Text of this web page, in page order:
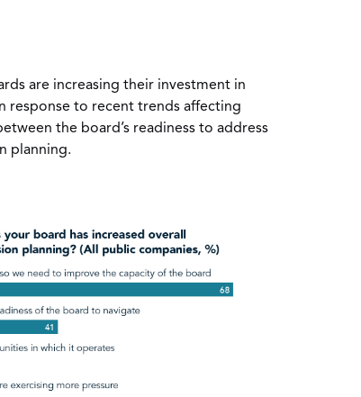
are increasing their investment in
response to recent trends affecting
the board’s readiness to address
planning.